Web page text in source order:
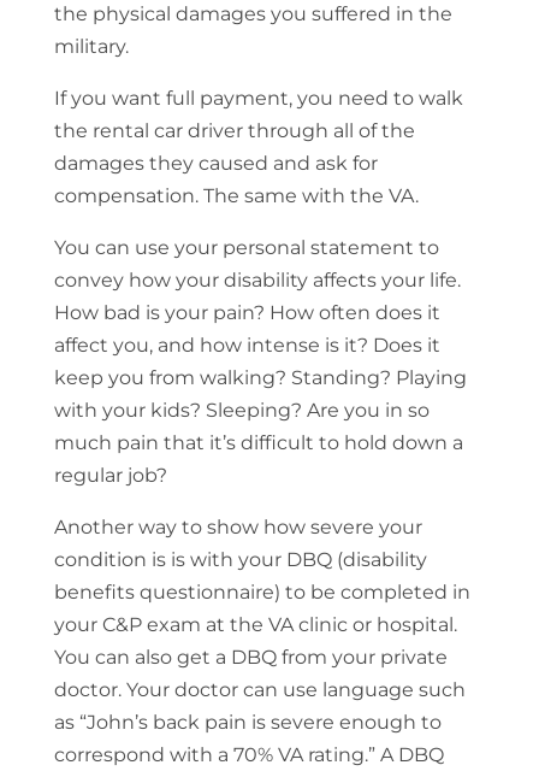
the physical damages you suffered in the
military.
If you want full payment, you need to walk
the rental car driver through all of the
damages they caused and ask for
compensation. The same with the VA.
You can use your personal statement to
convey how your disability affects your life.
How bad is your pain? How often does it
affect you, and how intense is it? Does it
keep you from walking? Standing? Playing
with your kids? Sleeping? Are you in so
much pain that it’s difficult to hold down a
regular job?
Another way to show how severe your
condition is is with your DBQ (disability
benefits questionnaire) to be completed in
your C&P exam at the VA clinic or hospital.
You can also get a DBQ from your private
doctor. Your doctor can use language such
as “John’s back pain is severe enough to
correspond with a 70% VA rating.” A DBQ